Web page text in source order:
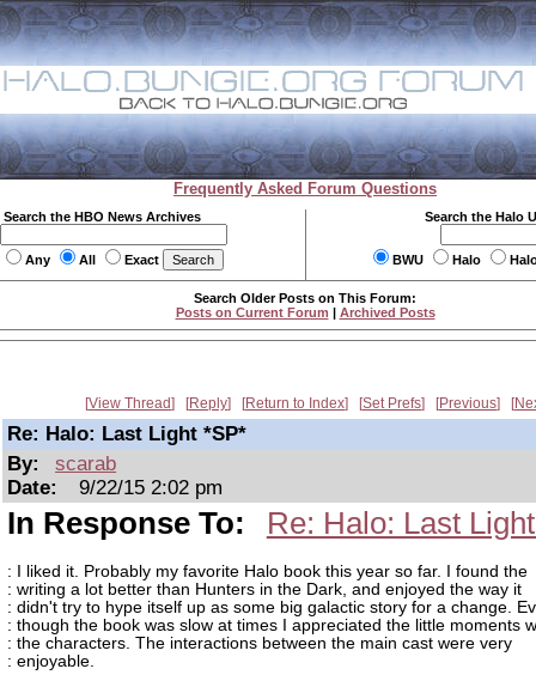
Frequently Asked Forum Questions
Search the HBO News Archives
Any All Exact
Search the Halo
BWU Halo
Search Older Posts on This Forum:
Posts on Current Forum | Archived Posts
View Thread Reply Return to Index Set Prefs Previous
Re: Halo: Last Light *SP*
By:
scarab
Date:
9/22/15 2:02 pm
In Response To: Re: Halo: Last
: I liked it. Probably my favorite Halo book this year so far. I found the
: writing a lot better than Hunters in the Dark, and enjoyed the way it
: didn't try to hype itself up as some big galactic story for a change.
: though the book was slow at times I appreciated the little moments
: the characters. The interactions between the main cast were very
: enjoyable.